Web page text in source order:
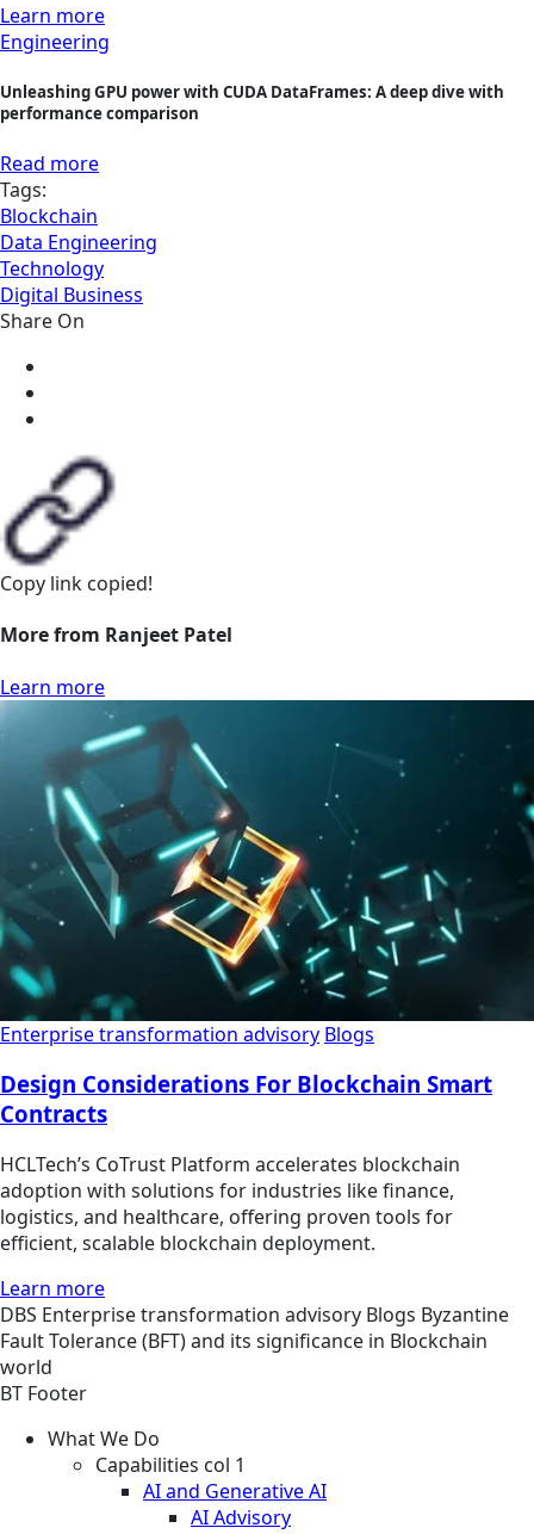
Learn more
Engineering
Unleashing GPU power with CUDA DataFrames: A deep dive with
performance comparison
Read more
Tags:
Blockchain
Data Engineering
Technology
Digital Business
Share On
Copy link copied!
More from Ranjeet Patel
Learn more
Enterprise transformation advisory Blogs
Design Considerations For Blockchain Smart
Contracts
HCLTech’s CoTrust Platform accelerates blockchain
adoption with solutions for industries like finance,
logistics, and healthcare, offering proven tools for
efficient, scalable blockchain deployment.
Learn more
DBS Enterprise transformation advisory Blogs Byzantine
Fault Tolerance (BFT) and its significance in Blockchain
world
BT Footer
What We Do
Capabilities col 1
AI and Generative AI
AI Advisory